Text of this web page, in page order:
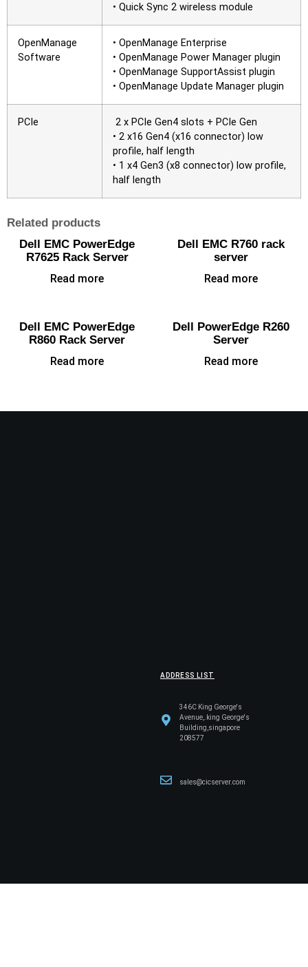
• Quick Sync 2 wireless module
OpenManage
Software
• OpenManage Enterprise
• OpenManage Power Manager plugin
• OpenManage SupportAssist plugin
• OpenManage Update Manager plugin
PCIe
2 x PCIe Gen4 slots + PCIe Gen
• 2 x16 Gen4 (x16 connector) low
profile, half length
• 1 x4 Gen3 (x8 connector) low profile,
half length
Related products
Dell EMC PowerEdge
R7625 Rack Server
Read more
Dell EMC R760 rack
server
Read more
Dell EMC PowerEdge
R860 Rack Server
Read more
Dell PowerEdge R260
Server
Read more
ADDRESS LIST
346C King George's
Avenue,.king George's
Building,singapore
208577
sales@cicserver.com